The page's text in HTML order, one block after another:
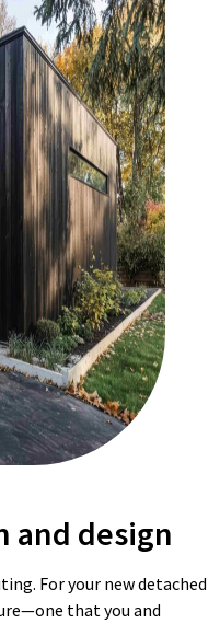
and design
For your new detached
that you and